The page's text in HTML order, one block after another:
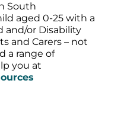
South
aged 0-25 with a
and/or Disability
and Carers – not
a range of
you at